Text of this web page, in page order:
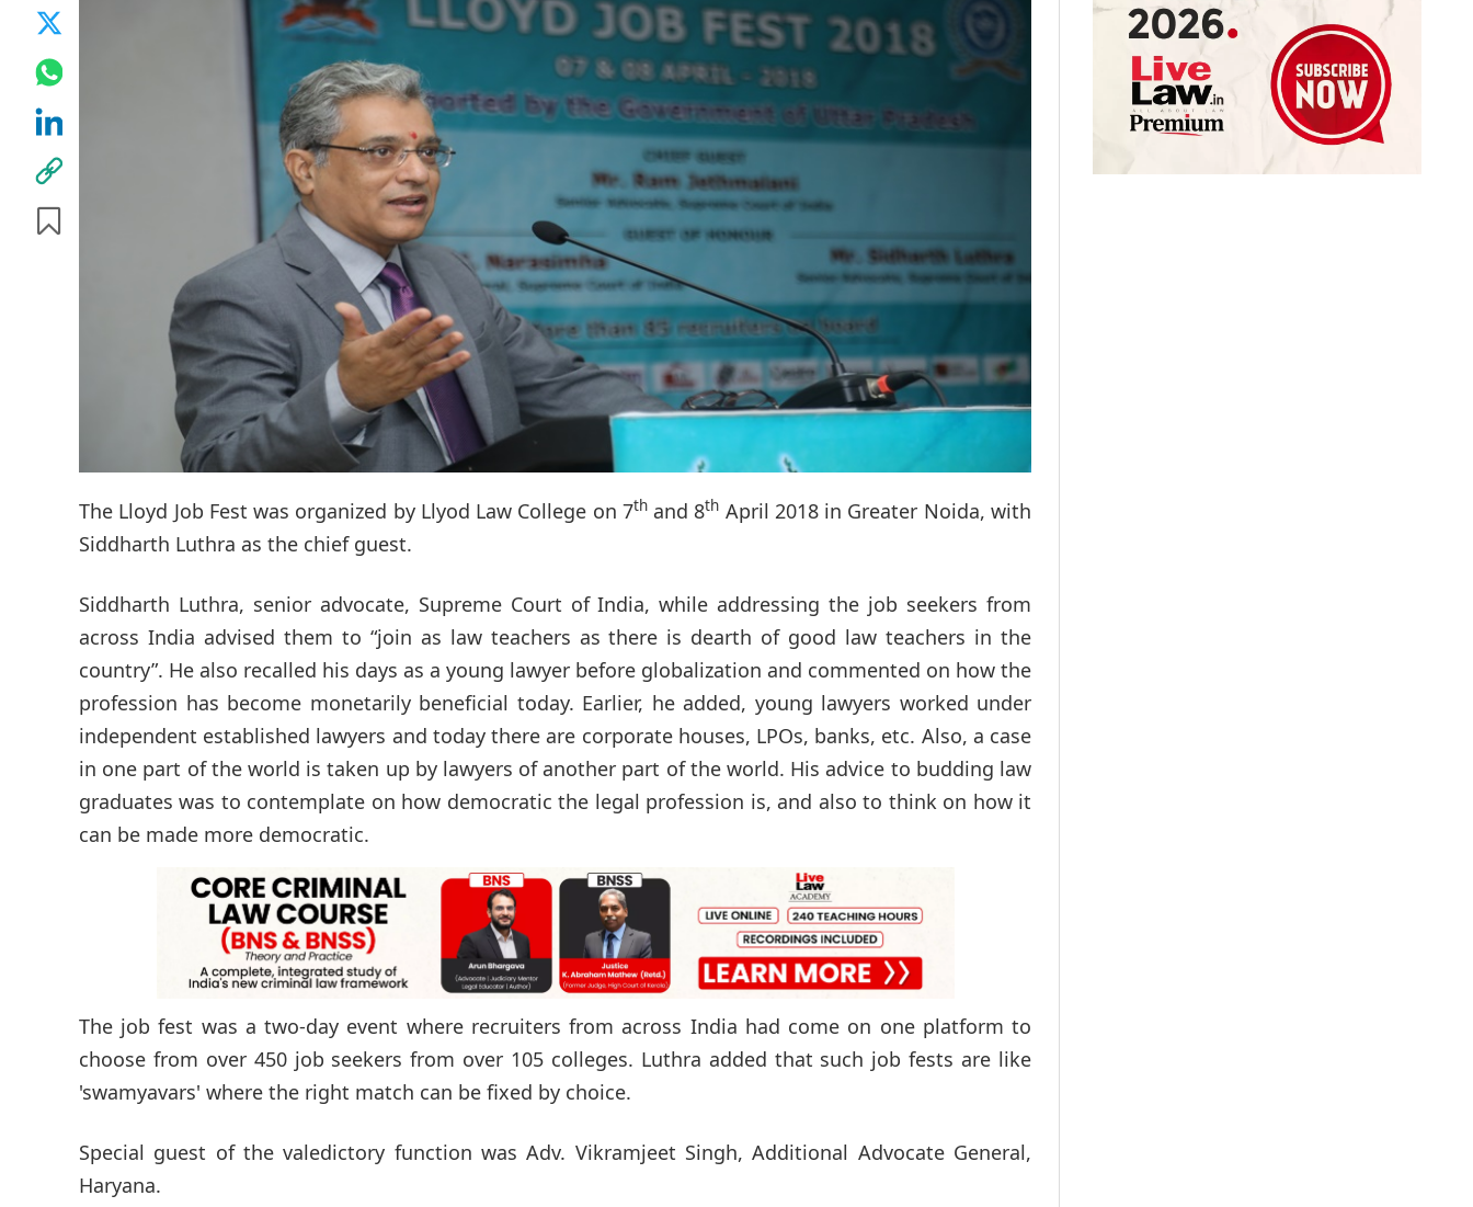
The Lloyd Job Fest was organized by Llyod Law College on 7thand 8th April 2018 in Greater Noida, with
Siddharth Luthra as the chief guest.
Siddharth Luthra, senior advocate, Supreme Court of India, while addressing the job seekers from
across India advised them to “join as law teachers as there is dearth of good law teachers in the
country”. He also recalled his days as a young lawyer before globalization and commented on how the
profession has become monetarily beneficial today. Earlier, he added, young lawyers worked under
independent established lawyers and today there are corporate houses, LPOs, banks, etc. Also, a case
in one part of the world is taken up by lawyers of another part of the world. His advice to budding law
graduates was to contemplate on how democratic the legal profession is, and also to think on how it
can be made more democratic.
The job fest was a two-day event where recruiters from across India had come on one platform to
choose from over 450 job seekers from over 105 colleges. Luthra added that such job fests are like
'swamyavars' where the right match can be fixed by choice.
Special guest of the valedictory function was Adv. Vikramjeet Singh, Additional Advocate General,
Haryana.